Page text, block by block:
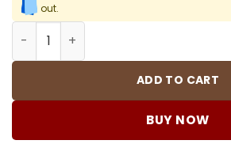
out.
CH Cross Pendant Necklace -
ADD TO CART
BUY NOW